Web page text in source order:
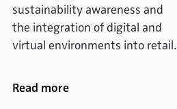
sustainability awareness and
the integration of digital and
virtual environments into retail.
Read more